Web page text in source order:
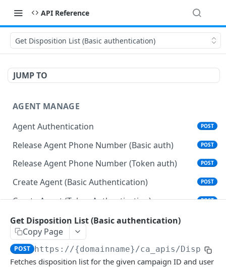
API Reference
Get Disposition List (Basic authentication)
JUMP TO
AGENT MANAGE
Agent Authentication
POST
Release Agent Phone Number (Basic auth) POST
Release Agent Phone Number (Token auth) POST
Create Agent (Basic Authentication) POST
Create Agent (Token Authentication) POST
Delete Agent (Basic Authentication)
Delete Agent (Token Authentication)
Edit Agent Details (Basic Authentication) PUT
Get Disposition List (Basic authentication)
Copy Page
POST https://{domainname}/ca_apis/
Fetches disposition list for the given campaign ID and user